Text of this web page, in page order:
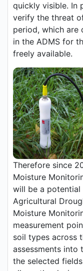
quickly visible. In
verify the threat
period, which are
in the ADMS for
freely available.
Therefore since
Moisture
will be a
Agricultural
Moisture
measurement
soil types across
assessments into
the selected